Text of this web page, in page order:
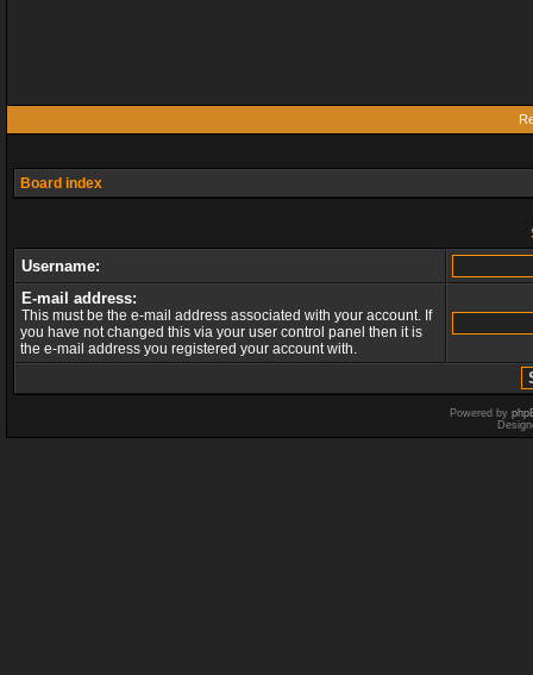
Board index
Username:
E-mail address:
This must be the e-mail address associated with your account. If
you have not changed this via your user control panel then it is
the e-mail address you registered your account with.
Powered by